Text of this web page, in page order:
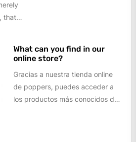
that
What can you find in our
online store?
Gracias a nuestra tienda online
de poppers, puedes acceder a
los productos más conocidos del